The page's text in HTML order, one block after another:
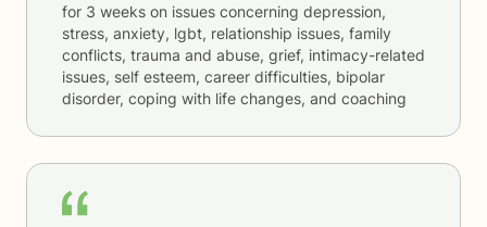
for 3 weeks on issues concerning depression,
stress, anxiety, lgbt, relationship issues, family
conflicts, trauma and abuse, grief, intimacy-related
issues, self esteem, career difficulties, bipolar
disorder, coping with life changes, and coaching